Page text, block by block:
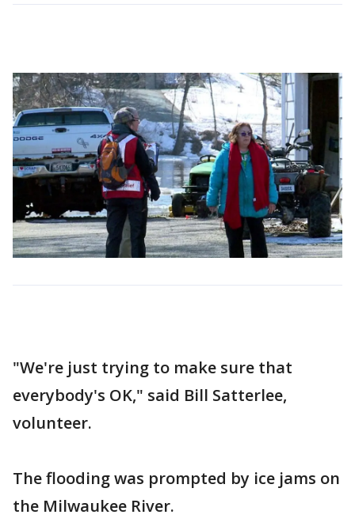
"We're just trying to make sure that
everybody's OK," said Bill Satterlee,
volunteer.
The flooding was prompted by ice jams on
the Milwaukee River.